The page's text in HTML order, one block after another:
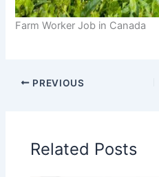
Farm Worker Job in Canada
PREVIOUS
Related Posts